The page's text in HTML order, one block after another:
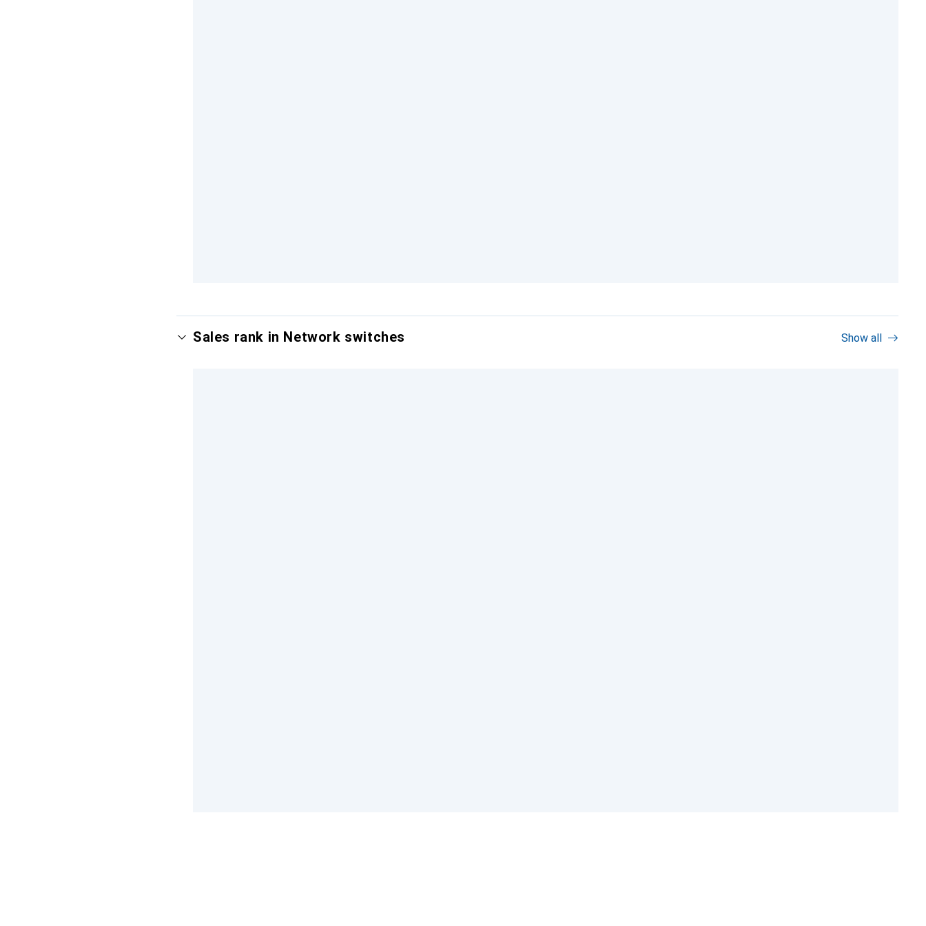
Sales rank in Network switches Show all